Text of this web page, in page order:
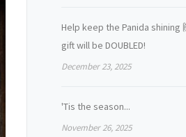
Help keep the Panida shining
gift will be DOUBLED!
December 23, 2025
'Tis the season...
November 26, 2025